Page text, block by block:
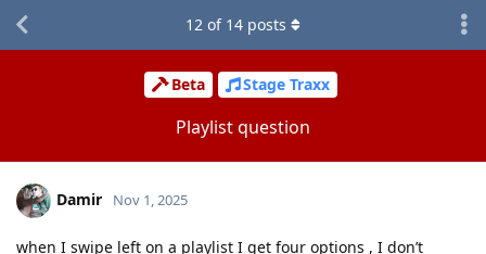
Beta Stage Traxx
Playlist question
12 of 14 posts
Damir Nov 1, 2025
when I swipe left on a playlist I get four options , I don’t